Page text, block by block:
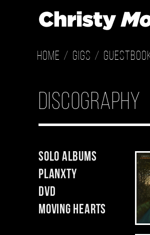
Home Gigs
Discography
Solo Albums
Planxty
DVD
Moving Hearts